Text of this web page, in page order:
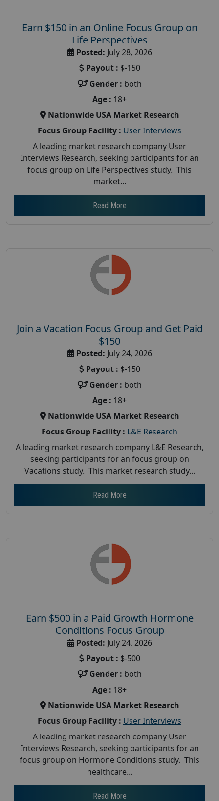
Earn $150 in an Online Focus Group on
Life Perspectives
Posted: July 28, 2026
Payout : $-150
Gender : both
Age : 18+
Nationwide USA Market Research
Focus Group Facility : User Interviews
A leading market research company User
Interviews Research, seeking participants for an
focus group on Life Perspectives study. This
market...
Read More
Join a Vacation Focus Group and Get Paid
$150
Posted: July 24, 2026
Payout : $-150
Gender : both
Age : 18+
Nationwide USA Market Research
Focus Group Facility : L&E Research
A leading market research company L&E Research,
seeking participants for an focus group on
Vacations study. This market research study...
Read More
Earn $500 in a Paid Growth Hormone
Conditions Focus Group
Posted: July 24, 2026
Payout : $-500
Gender : both
Age : 18+
Nationwide USA Market Research
Focus Group Facility : User Interviews
A leading market research company User
Interviews Research, seeking participants for an
focus group on Hormone Conditions study. This
healthcare...
Read More